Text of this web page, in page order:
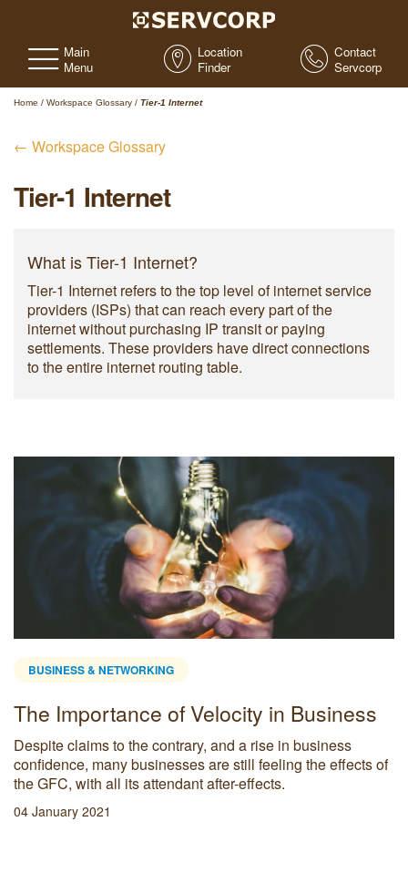
Main
Menu
Location
Finder
Contact
Servcorp
Home / Workspace Glossary / Tier-1 Internet
← Workspace Glossary
Tier-1 Internet
What is Tier-1 Internet?
Tier-1 Internet refers to the top level of internet service
providers (ISPs) that can reach every part of the
internet without purchasing IP transit or paying
settlements. These providers have direct connections
to the entire internet routing table.
BUSINESS & NETWORKING
The Importance of Velocity in Business
Despite claims to the contrary, and a rise in business
confidence, many businesses are still feeling the effects of
the GFC, with all its attendant after-effects.
04 January 2021